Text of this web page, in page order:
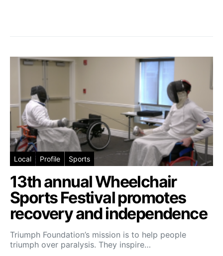
Local Profile Sports
13th annual Wheelchair
Sports Festival promotes
recovery and independence
Triumph Foundation’s mission is to help people
triumph over paralysis. They inspire…